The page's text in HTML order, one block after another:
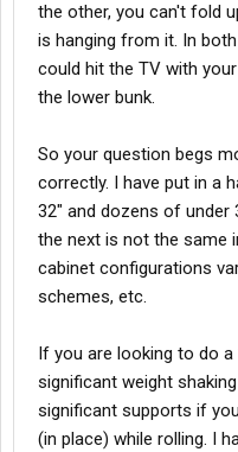
the other, you can't fold
is hanging from it. In
could hit the TV with
the lower bunk.
So your question begs
correctly. I have put in a
32" and dozens of under
the next is not the same
cabinet configurations
schemes, etc.
If you are looking to do
significant weight
significant supports if
(in place) while rolling. I